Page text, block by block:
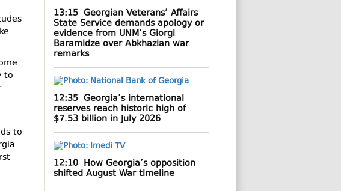
to
to
13:15Georgian Veterans’ Affairs
State Service demands apology or
evidence from UNM’s Giorgi
Baramidze over Abkhazian war
remarks
12:35Georgia’s international
reserves reach historic high of
$7.53 billion in July 2026
12:10How Georgia’s opposition
shifted August War timeline